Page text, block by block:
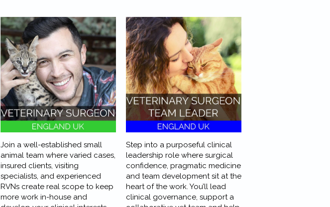
Join a well-established small
animal team where varied cases,
insured clients, visiting
specialists, and experienced
RVNs create real scope to keep
more work in-house and
Step into a purposeful clinical
leadership role where surgical
confidence, pragmatic medicine
and team development sit at the
heart of the work. You’ll lead
clinical governance, support a